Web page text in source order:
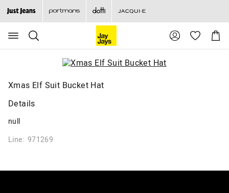
Search
Suggested
site
content
menu
Cart
Xmas Elf Suit Bucket Hat
Details
null
Line: 971269